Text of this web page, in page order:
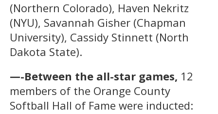
(Northern Colorado), Haven Nekritz
(NYU), Savannah Gisher (Chapman
University), Cassidy Stinnett (North
Dakota State).
—-Between the all-star games, 12
members of the Orange County
Softball Hall of Fame were inducted: